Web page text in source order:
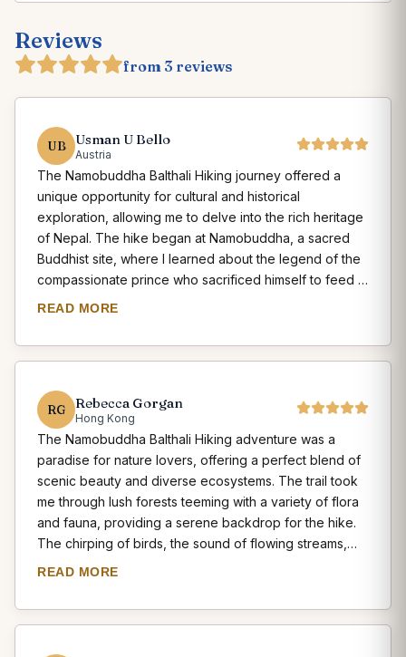
Reviews
from 3 reviews
UB Usman U Bello
Austria
The Namobuddha Balthali Hiking journey offered a
unique opportunity for cultural and historical
exploration, allowing me to delve into the rich heritage
of Nepal. The hike began at Namobuddha, a sacred
Buddhist site, where I learned about the legend of the
compassionate prince who sacrificed himself to feed a
starving tigress and her cubs. As I hiked towards
stupas, where I witnessed the religious rituals and
practices of the local communities. The Balthali village,
inhabitants, provided a glimpse into the rural way of life
in Nepal. Exploring the village, I had the chance to
interact with the locals, taste traditional Newari cuisine,
and learn about their customs and traditions. The hike
offered a deep appreciation for the cultural diversity
and historical significance of the region. Namobuddha
Balthali Hiking is a cultural exploration that should not
be missed by any traveler seeking to connect with the
rich heritage of Nepal.
READ MORE
RG Rebecca Gorgan
Hong Kong
The Namobuddha Balthali Hiking adventure was a
paradise for nature lovers, offering a perfect blend of
scenic beauty and diverse ecosystems. The trail took
me through lush forests teeming with a variety of flora
and fauna, providing a serene backdrop for the hike.
The chirping of birds, the sound of flowing streams,
and the occasional sighting of wildlife added an
offered breathtaking views of the snow-capped
Himalayan peaks, including Langtang and Everest,
READ MORE